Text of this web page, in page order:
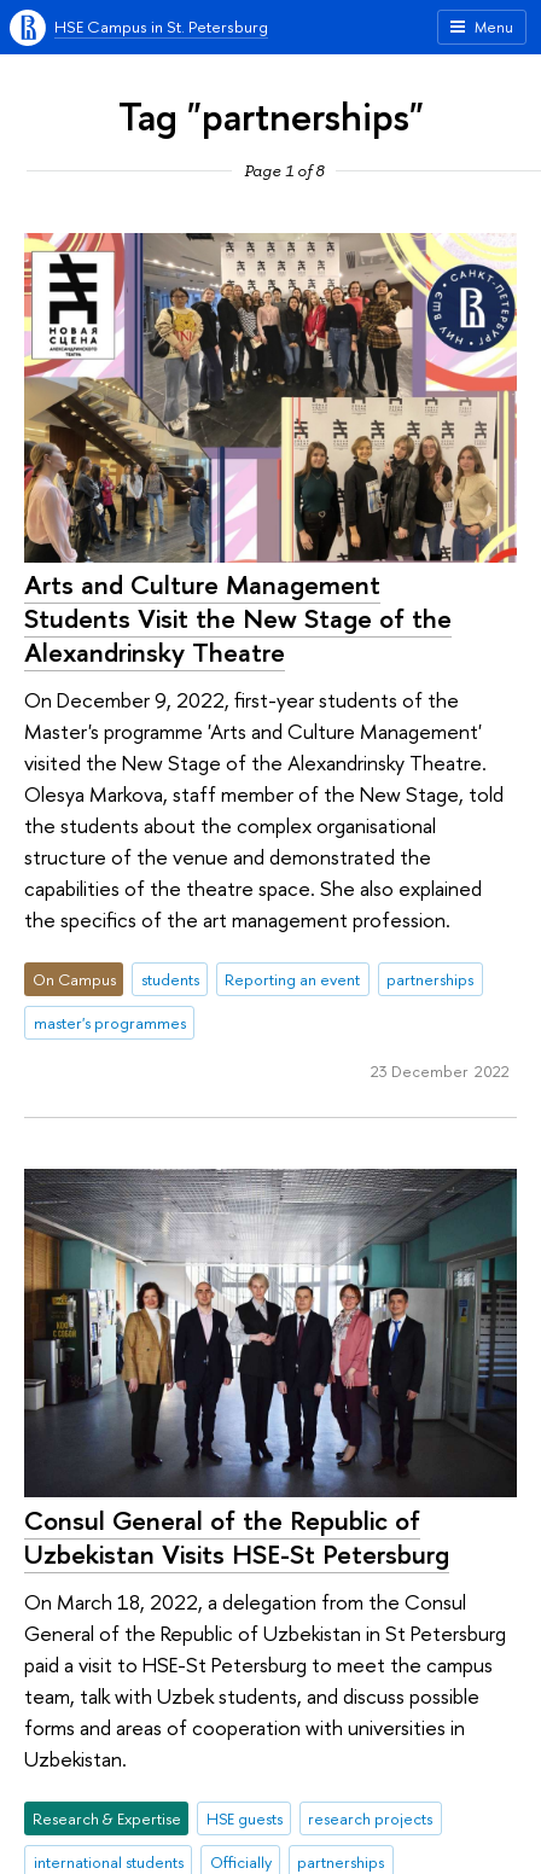
Menu
HSE Campus in St. Petersburg
Tag "partnerships"
Page 1 of 8
Arts and Culture Management
Students Visit the New Stage of the
Alexandrinsky Theatre
On December 9, 2022, first-year students of the
Master's programme 'Arts and Culture Management'
visited the New Stage of the Alexandrinsky Theatre.
Olesya Markova, staff member of the New Stage, told
the students about the complex organisational
structure of the venue and demonstrated the
capabilities of the theatre space. She also explained
the specifics of the art management profession.
On Campus students Reporting an event
partnerships
master's programmes
23 December 2022
Consul General of the Republic of
Uzbekistan Visits HSE-St Petersburg
On March 18, 2022, a delegation from the Consul
General of the Republic of Uzbekistan in St Petersburg
paid a visit to HSE-St Petersburg to meet the campus
team, talk with Uzbek students, and discuss possible
forms and areas of cooperation with universities in
Uzbekistan.
Research & Expertise HSE guests
research projects
international students
Officially partnerships